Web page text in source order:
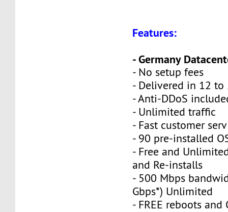
Features:
- Germany
- No setup fees
- Delivered in 12 to
- Anti-DDoS
- Unlimited traffic
- Fast customer
- 90 pre-installed
- Free and
and Re-installs
- 500 Mbps
Gbps*) Unlimited
- FREE reboots and